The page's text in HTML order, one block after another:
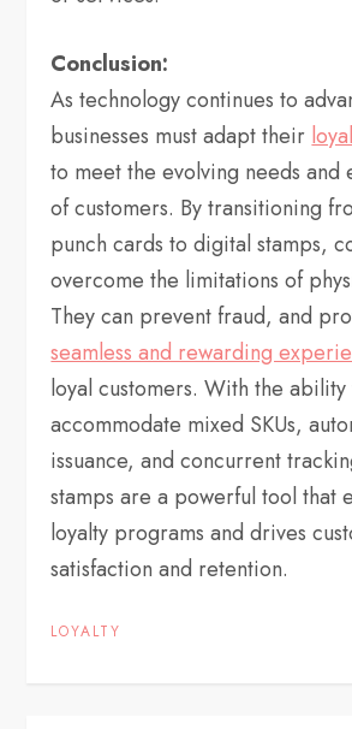
Conclusion:
As technology continues to
businesses must adapt their
to meet the evolving needs and
of customers. By transitioning
punch cards to digital stamps,
overcome the limitations of
They can prevent fraud, and
seamless and rewarding
loyal customers. With the ability
accommodate mixed SKUs,
issuance, and concurrent
stamps are a powerful tool that
loyalty programs and drives
satisfaction and retention.
LOYALTY